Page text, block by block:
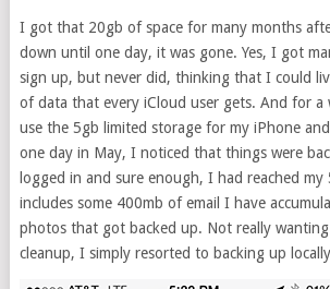
I got that 20gb of space for many months
down until one day, it was gone. Yes, I got
sign up, but never did, thinking that I could
of data that every iCloud user gets. And for a
use the 5gb limited storage for my iPhone
one day in May, I noticed that things were
logged in and sure enough, I had reached
includes some 400mb of email I have
photos that got backed up. Not really
cleanup, I simply resorted to backing up